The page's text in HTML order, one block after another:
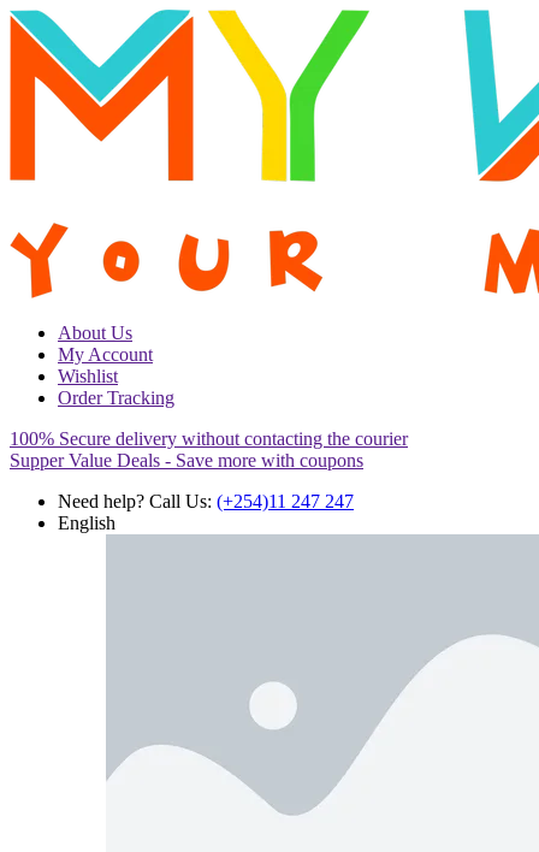
About Us
My Account
Wishlist
Order Tracking
100% Secure delivery without contacting the courier
Supper Value Deals - Save more with coupons
Need help? Call Us: (+254)11 247 247
English